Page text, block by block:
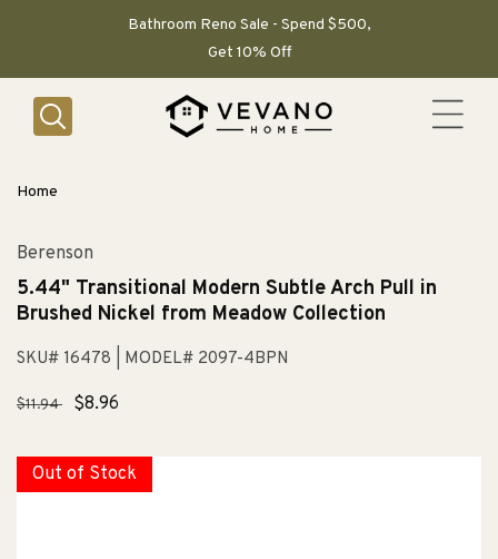
Bathroom Reno Sale - Spend $500,
Get 10% Off
Home
Berenson
5.44" Transitional Modern Subtle Arch Pull in
Brushed Nickel from Meadow Collection
SKU# 16478 | MODEL# 2097-4BPN
Regular
$11.94
Sale
$8.96
Out of Stock